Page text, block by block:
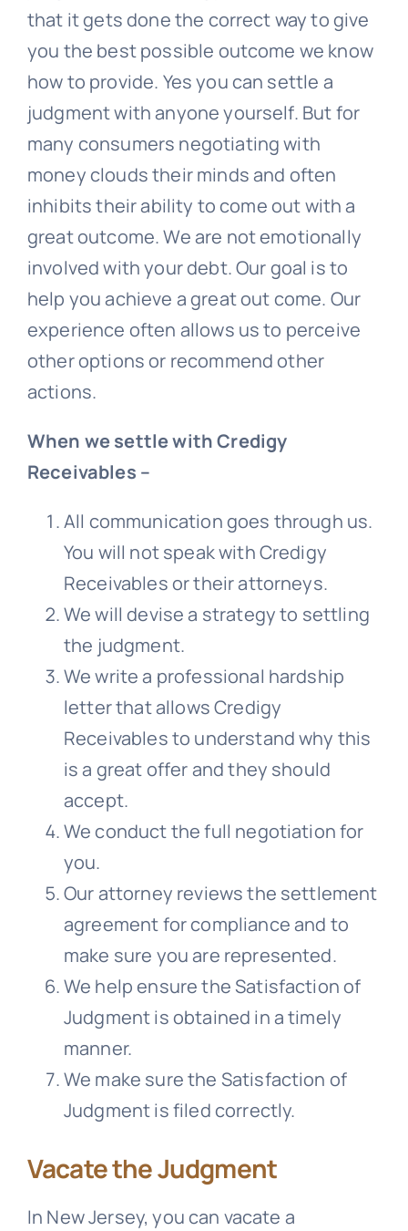
that it gets done the correct way to give
you the best possible outcome we know
how to provide. Yes you can settle a
judgment with anyone yourself. But for
many consumers negotiating with
money clouds their minds and often
inhibits their ability to come out with a
great outcome. We are not emotionally
involved with your debt. Our goal is to
help you achieve a great out come. Our
experience often allows us to perceive
other options or recommend other
actions.
When we settle with Credigy
Receivables –
All communication goes through us.
You will not speak withCredigy
Receivablesor their attorneys.
We will devise a strategy to settling
the judgment.
We write a professional hardship
letter that allowsCredigy
Receivablesto understand why this
is a great offer and they should
accept.
We conduct the full negotiation for
you.
Our attorney reviews the settlement
agreement for compliance and to
make sure you are represented.
We help ensure the Satisfaction of
Judgment is obtained in a timely
manner.
We make sure the Satisfaction of
Judgment is filed correctly.
Vacate the Judgment
In New Jersey, you can vacate a